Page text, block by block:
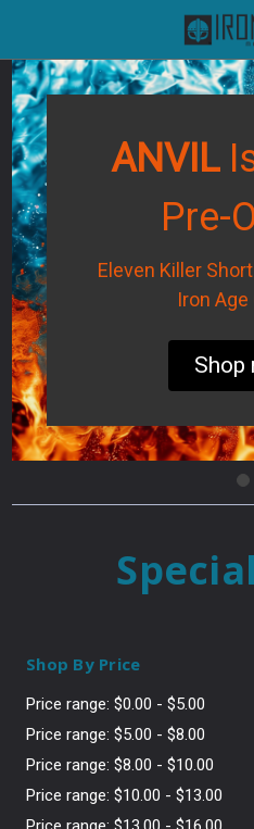
ANVIL
Pre-
Eleven Killer
Iron
Shop
Shop By Price
Price range: $0.00 - $5.00
Price range: $5.00 - $8.00
Price range: $8.00 - $10.00
Price range: $10.00 - $13.00